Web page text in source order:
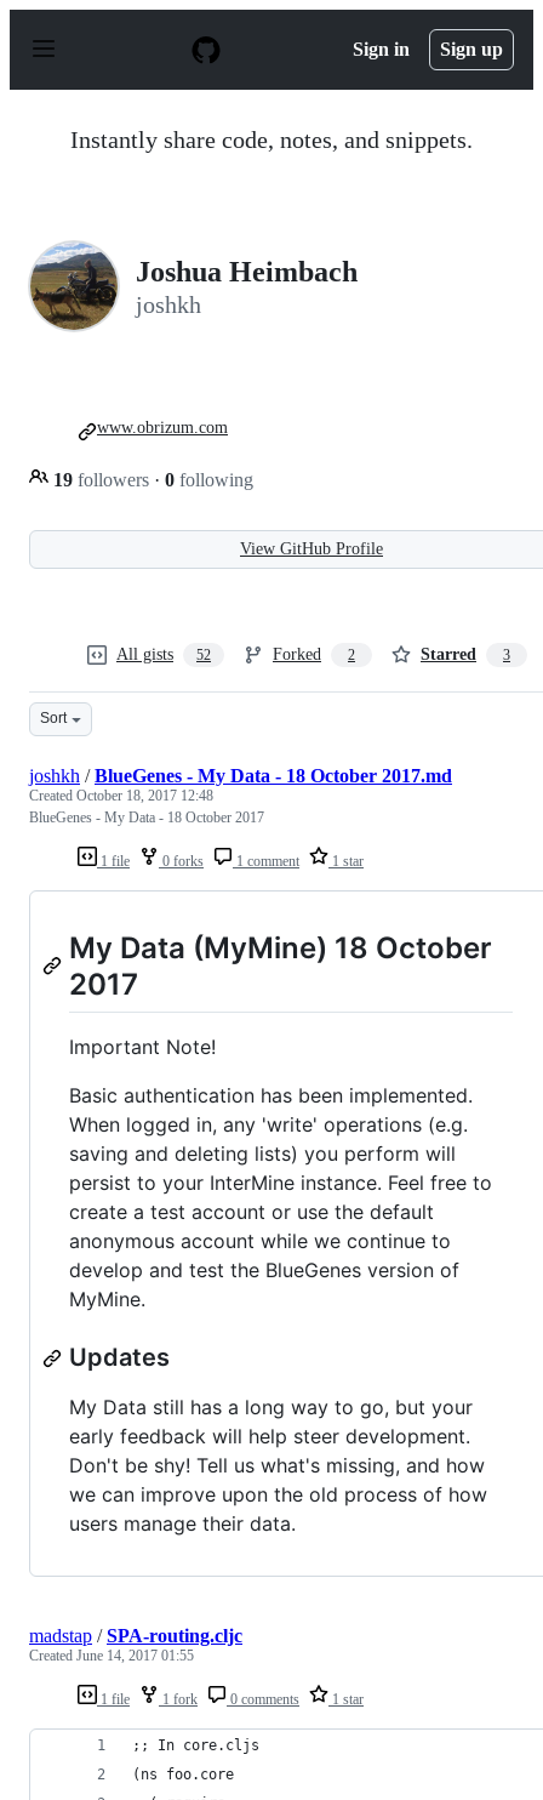
p
Sign in Sign up
Instantly share code, notes, and snippets.
Joshua Heimbach
joshkh
19 followers · 0 following
www.obrizum.com
View GitHub Profile
All gists 52 Forked 2 Starred 3
Sort
1 file 0 forks 1 comment 1 star
joshkh /BlueGenes - My Data - 18 October 2017.md
Created October 18, 2017 12:48
BlueGenes - My Data - 18 October 2017
My Data (MyMine) 18 October
2017
Important Note!
Basic authentication has been implemented.
When logged in, any 'write' operations (e.g.
saving and deleting lists) you perform will
persist to your InterMine instance. Feel free to
create a test account or use the default
anonymous account while we continue to
develop and test the BlueGenes version of
MyMine.
Updates
My Data still has a long way to go, but your
early feedback will help steer development.
Don't be shy! Tell us what's missing, and how
we can improve upon the old process of how
users manage their data.
1 file 1 fork 0 comments 1 star
madstap /SPA-routing.cljc
Created June 14, 2017 01:55
;; In core.cljs
(ns foo.core